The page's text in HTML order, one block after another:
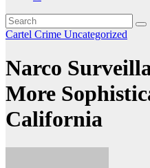
Cartel Crime Uncategorized
Narco
More
California